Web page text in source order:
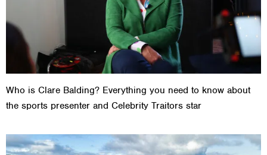
Who is Clare Balding? Everything you need to know about
the sports presenter and Celebrity Traitors star